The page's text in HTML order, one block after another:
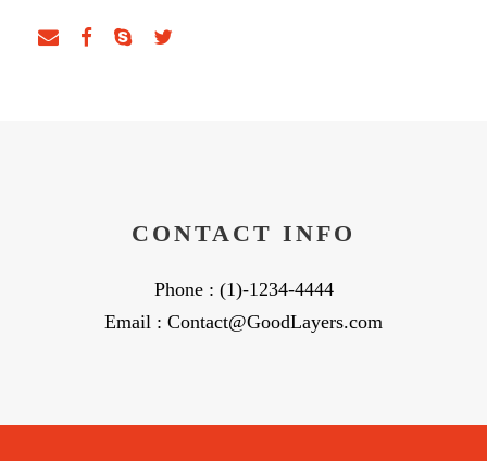
CONTACT INFO
Phone : (1)-1234-4444
Email : Contact@GoodLayers.com